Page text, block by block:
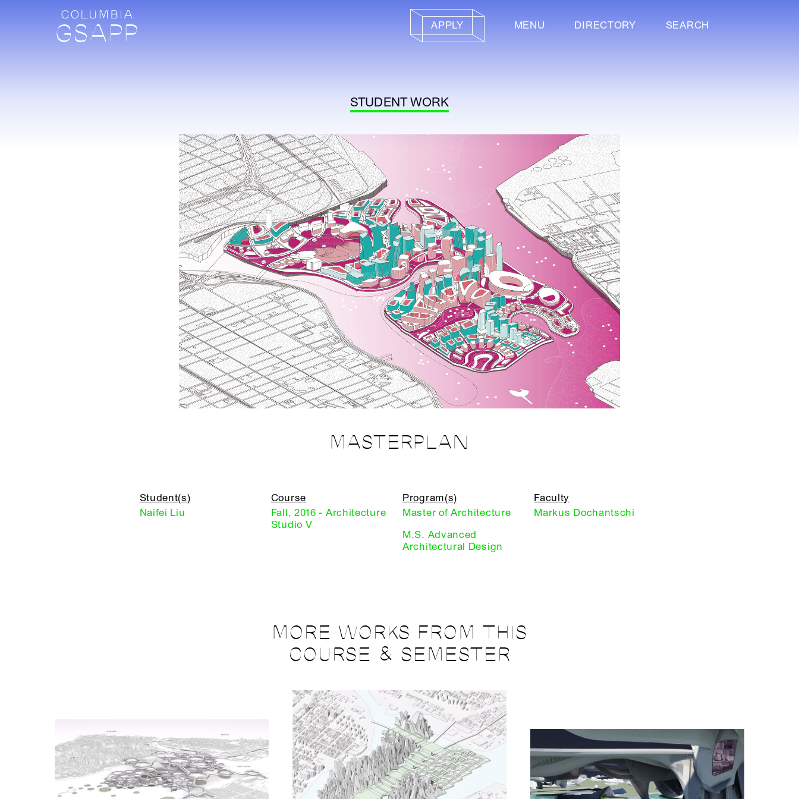
APPLY MENU DIRECTORY SEARCH
STUDENT WORK
MASTERPLAN
Student(s)
Naifei Liu
Course
Fall, 2016 - Architecture
Studio V
Program(s)
Master of Architecture
M.S. Advanced
Architectural Design
Faculty
Markus Dochantschi
MORE WORKS FROM THIS
COURSE & SEMESTER